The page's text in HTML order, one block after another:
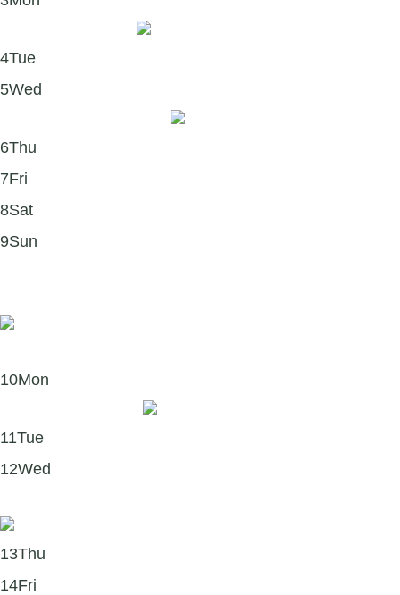
4Tue
5Wed
6Thu
7Fri
8Sat
9Sun
10Mon
11Tue
12Wed
13Thu
14Fri